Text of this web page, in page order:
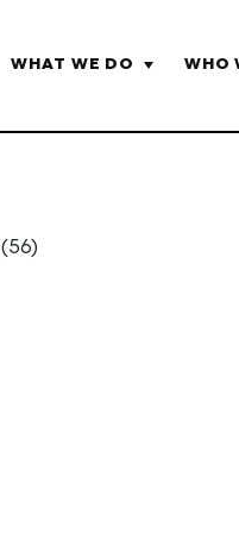
WHAT WE DO WHO
(56)